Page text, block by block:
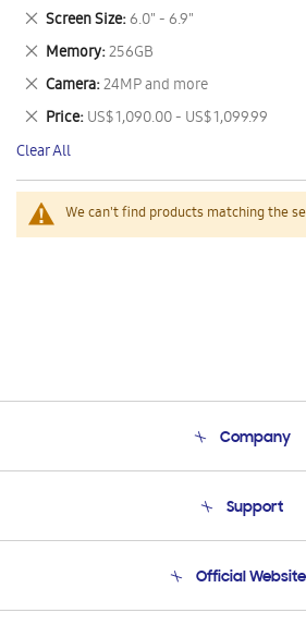
We can't find products matching the
This
Item
Screen Size 6.0" - 6.9"
Remove
This
Item
Memory 256GB
Remove
This
Item
Camera 24MP and more
Remove
This
Item
Price US$ 1,090.00 - US$ 1,099.99
Remove
This
Item
Clear All
Company
Product Support
Support
Email Support
Official